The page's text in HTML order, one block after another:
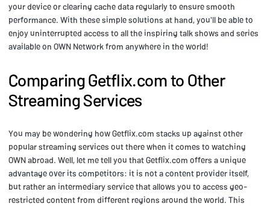
your device or clearing cache data regularly to ensure smooth
performance. With these simple solutions at hand, you'll be able to
enjoy uninterrupted access to all the inspiring talk shows and series
available on OWN Network from anywhere in the world!
Comparing Getflix.com to Other
Streaming Services
You may be wondering how Getflix.com stacks up against other
popular streaming services out there when it comes to watching
OWN abroad. Well, let me tell you that Getflix.com offers a unique
advantage over its competitors: it is not a content provider itself,
but rather an intermediary service that allows you to access geo-
restricted content from different regions around the world. This